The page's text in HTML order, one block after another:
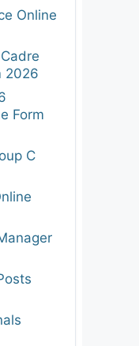
Online
2026
Form
C